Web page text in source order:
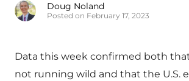
Doug Noland
Posted on February 17, 2023
Data this week confirmed both
not running wild and that the U.S.